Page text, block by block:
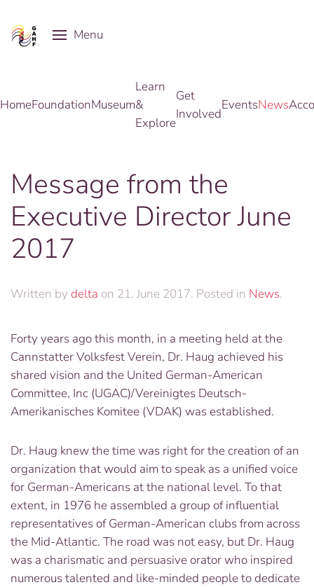
Skip to main content
Menu
HomeFoundationMuseum
Learn
&
Explore
Get
Involved
EventsNews
Message from the
Executive Director June
2017
Written by delta on 21. June 2017. Posted in News.
Forty years ago this month, in a meeting held at the
Cannstatter Volksfest Verein, Dr. Haug achieved his
shared vision and the United German-American
Committee, Inc (UGAC)/Vereinigtes Deutsch-
Amerikanisches Komitee (VDAK) was established.
Dr. Haug knew the time was right for the creation of an
organization that would aim to speak as a unified voice
for German-Americans at the national level. To that
extent, in 1976 he assembled a group of influential
representatives of German-American clubs from across
the Mid-Atlantic. The road was not easy, but Dr. Haug
was a charismatic and persuasive orator who inspired
numerous talented and like-minded people to dedicate